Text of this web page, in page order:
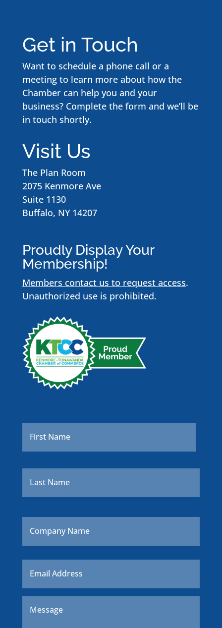
Get in Touch
Want to schedule a phone call or a
meeting to learn more about how the
Chamber can help you and your
business? Complete the form and we’ll be
in touch shortly.
Visit Us
The Plan Room
2075 Kenmore Ave
Suite 1130
Buffalo, NY 14207
Proudly Display Your
Membership!
Members contact us to request access.
Unauthorized use is prohibited.
Name * First
Last
Company
Name
Email *